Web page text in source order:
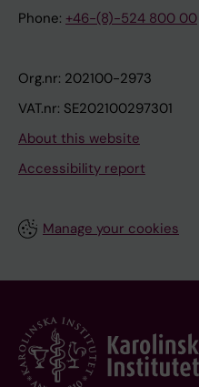
Phone: +46-(8)-524 800 00
Org.nr: 202100-2973
VAT.nr: SE202100297301
About this website
Accessibility report
Manage your cookies